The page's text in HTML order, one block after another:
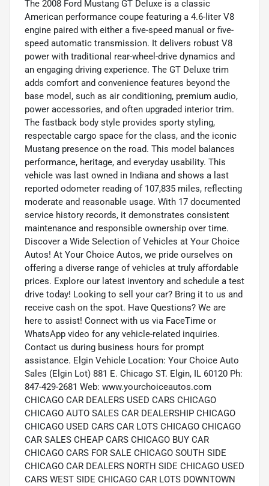
The 2008 Ford Mustang GT Deluxe is a classic
American performance coupe featuring a 4.6-liter V8
engine paired with either a five-speed manual or five-
speed automatic transmission. It delivers robust V8
power with traditional rear-wheel-drive dynamics and
an engaging driving experience. The GT Deluxe trim
adds comfort and convenience features beyond the
base model, such as air conditioning, premium audio,
power accessories, and often upgraded interior trim.
The fastback body style provides sporty styling,
respectable cargo space for the class, and the iconic
Mustang presence on the road. This model balances
performance, heritage, and everyday usability. This
vehicle was last owned in Indiana and shows a last
reported odometer reading of 107,835 miles, reflecting
moderate and reasonable usage. With 17 documented
service history records, it demonstrates consistent
maintenance and responsible ownership over time.
Discover a Wide Selection of Vehicles at Your Choice
Autos! At Your Choice Autos, we pride ourselves on
offering a diverse range of vehicles at truly affordable
prices. Explore our latest inventory and schedule a test
drive today! Looking to sell your car? Bring it to us and
receive cash on the spot. Have Questions? We are
here to assist! Connect with us via FaceTime or
WhatsApp video for any vehicle-related inquiries.
Contact us during business hours for prompt
assistance. Elgin Vehicle Location: Your Choice Auto
Sales (Elgin Lot) 881 E. Chicago ST. Elgin, IL 60120 Ph:
847-429-2681 Web: www.yourchoiceautos.com
CHICAGO CAR DEALERS USED CARS CHICAGO
CHICAGO AUTO SALES CAR DEALERSHIP CHICAGO
CHICAGO USED CARS CAR LOTS CHICAGO CHICAGO
CAR SALES CHEAP CARS CHICAGO BUY CAR
CHICAGO CARS FOR SALE CHICAGO SOUTH SIDE
CHICAGO CAR DEALERS NORTH SIDE CHICAGO USED
CARS WEST SIDE CHICAGO CAR LOTS DOWNTOWN